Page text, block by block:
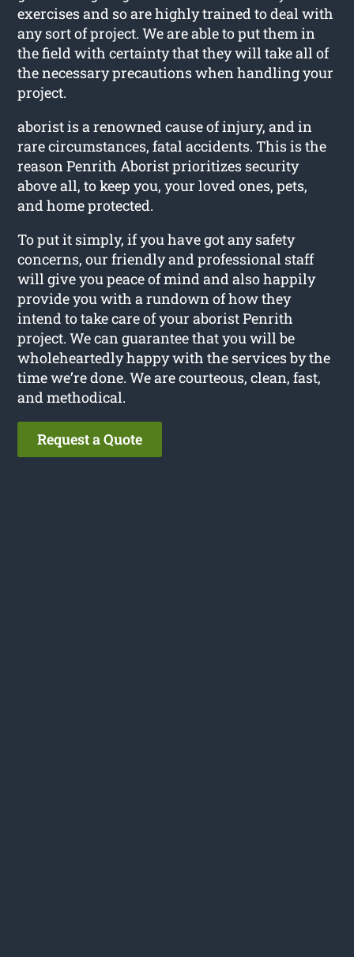
exercises and so are highly trained to deal with
any sort of project. We are able to put them in
the field with certainty that they will take all of
the necessary precautions when handling your
project.
aborist is a renowned cause of injury, and in
rare circumstances, fatal accidents. This is the
reason Penrith Aborist prioritizes security
above all, to keep you, your loved ones, pets,
and home protected.
To put it simply, if you have got any safety
concerns, our friendly and professional staff
will give you peace of mind and also happily
provide you with a rundown of how they
intend to take care of your aborist Penrith
project. We can guarantee that you will be
wholeheartedly happy with the services by the
time we’re done. We are courteous, clean, fast,
and methodical.
Request a Quote